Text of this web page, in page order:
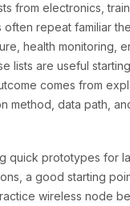
from electronics,
often repeat familiar
health monitoring,
lists are useful
comes from
method, data path,
quick prototypes for
a good starting
wireless node